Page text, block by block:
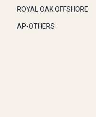
ROYAL OAK OFFSHORE
AP-OTHERS